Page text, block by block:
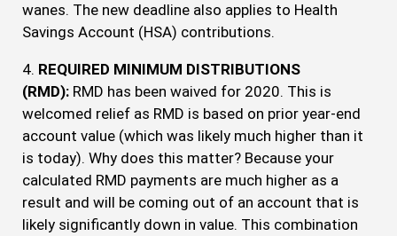
wanes. The new deadline also applies to Health
Savings Account (HSA) contributions.
4. REQUIRED MINIMUM DISTRIBUTIONS
(RMD): RMD has been waived for 2020. This is
welcomed relief as RMD is based on prior year-end
account value (which was likely much higher than it
is today). Why does this matter? Because your
calculated RMD payments are much higher as a
result and will be coming out of an account that is
likely significantly down in value. This combination